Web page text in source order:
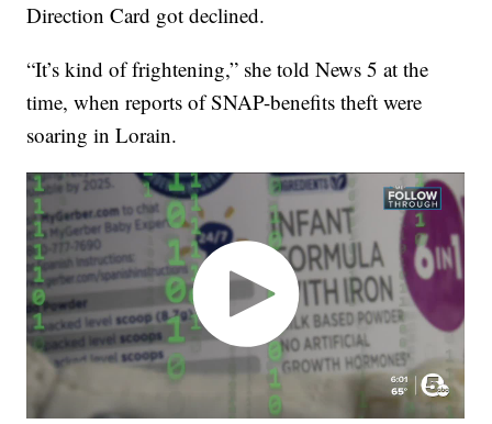
Direction Card got declined.
“It’s kind of frightening,” she told News 5 at the
time, when reports of SNAP-benefits theft were
soaring in Lorain.